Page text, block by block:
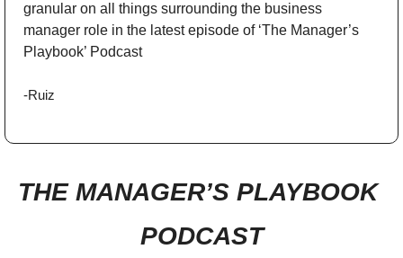
granular on all things surrounding the business
manager role in the latest episode of ‘The Manager’s
Playbook’ Podcast
-Ruiz
THE MANAGER’S PLAYBOOK
PODCAST